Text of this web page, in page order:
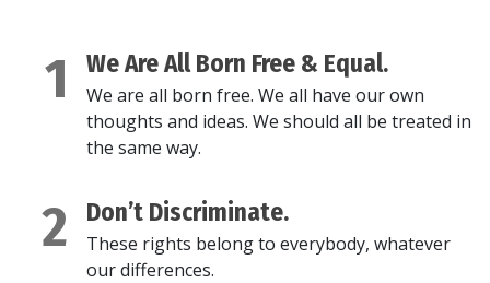
1 We Are All Born Free & Equal.
We are all born free. We all have our own
thoughts and ideas. We should all be treated in
the same way.
2 Don’t Discriminate.
These rights belong to everybody, whatever
our differences.